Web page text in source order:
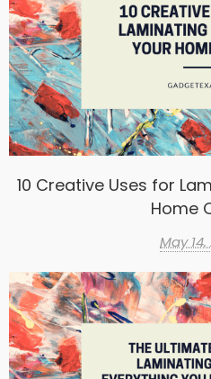
10 Creative Uses for
Home
May